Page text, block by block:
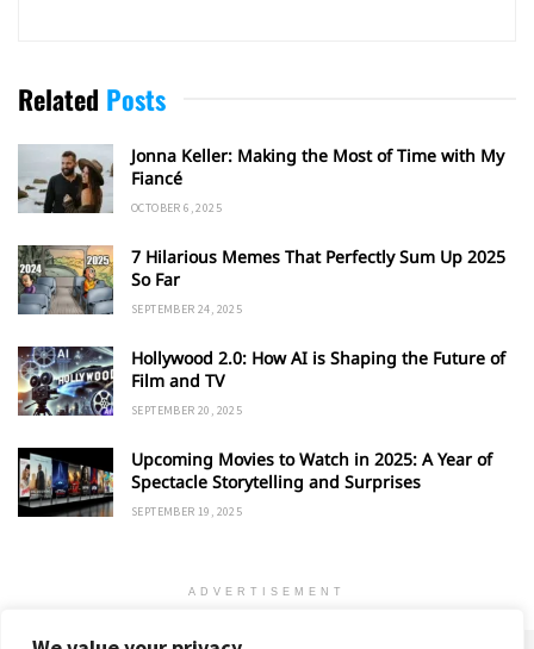
Related Posts
Jonna Keller: Making the Most of Time with My
Fiancé
OCTOBER 6, 2025
7 Hilarious Memes That Perfectly Sum Up 2025
So Far
SEPTEMBER 24, 2025
Hollywood 2.0: How AI is Shaping the Future of
Film and TV
SEPTEMBER 20, 2025
Upcoming Movies to Watch in 2025: A Year of
Spectacle Storytelling and Surprises
SEPTEMBER 19, 2025
ADVERTISEMENT